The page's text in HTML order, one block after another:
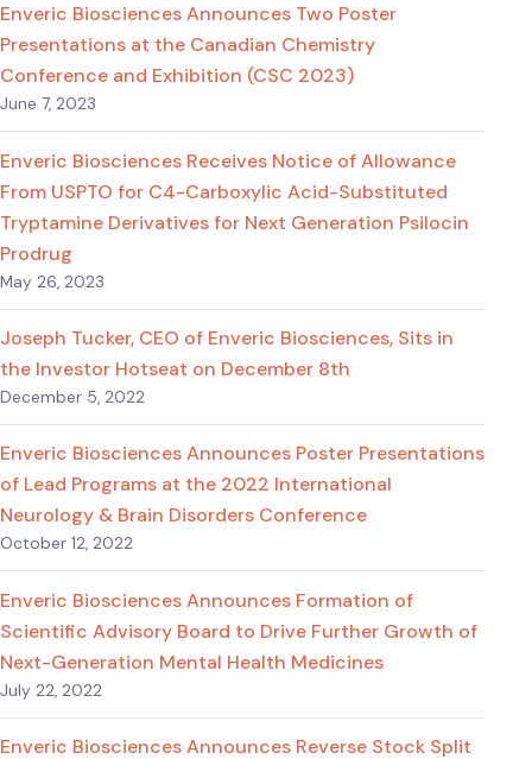
Enveric Biosciences Announces Two Poster
Presentations at the Canadian Chemistry
Conference and Exhibition (CSC 2023)
June 7, 2023
Enveric Biosciences Receives Notice of Allowance
From USPTO for C4-Carboxylic Acid-Substituted
Tryptamine Derivatives for Next Generation Psilocin
Prodrug
May 26, 2023
Joseph Tucker, CEO of Enveric Biosciences, Sits in
the Investor Hotseat on December 8th
December 5, 2022
Enveric Biosciences Announces Poster Presentations
of Lead Programs at the 2022 International
Neurology & Brain Disorders Conference
October 12, 2022
Enveric Biosciences Announces Formation of
Scientific Advisory Board to Drive Further Growth of
Next-Generation Mental Health Medicines
July 22, 2022
Enveric Biosciences Announces Reverse Stock Split